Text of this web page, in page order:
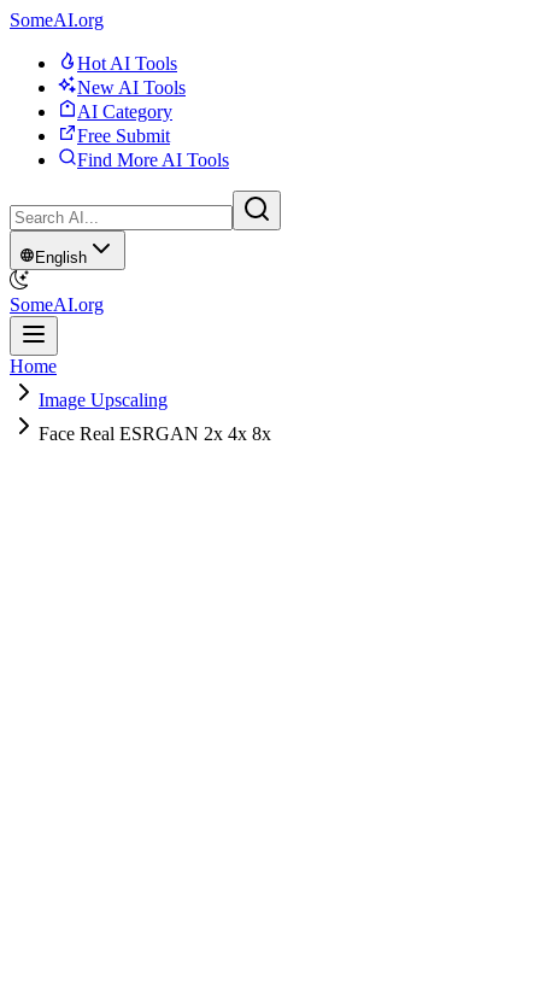
SomeAI.org
Hot AI Tools
New AI Tools
AI Category
Free Submit
Find More AI Tools
English
SomeAI.org
Home
Image Upscaling
Face Real ESRGAN 2x 4x 8x